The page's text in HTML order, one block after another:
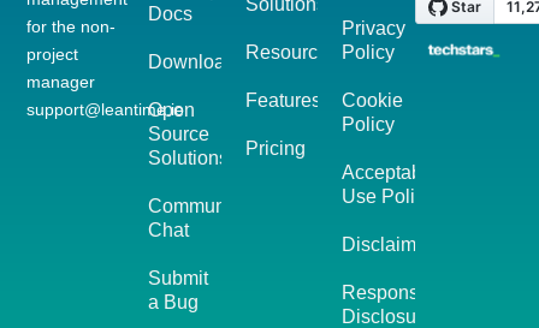
for the non-
project
manager
support@leantime.io
Docs
Download
Open
Source
Solutions
Community
Chat
Submit
a Bug
Solutions
Resources
Features
Pricing
Privacy
Policy
Cookie
Policy
Acceptable
Use Policy
Disclaimer
Responsible
Disclosure